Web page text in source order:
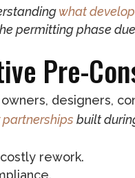
what
permitting phase
Pre-
designers,
built
rework.